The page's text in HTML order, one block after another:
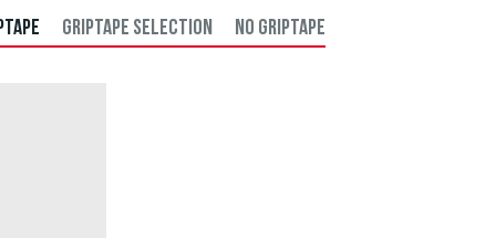
GRIPTAPE SELECTION NO GRIPTAPE